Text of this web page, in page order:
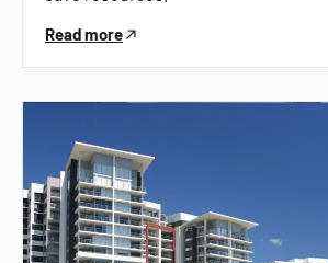
Read more